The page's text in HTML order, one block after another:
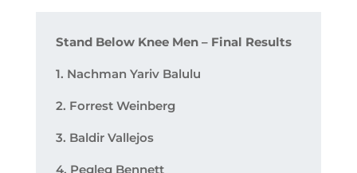
Stand Below Knee Men – Final Results
1. Nachman Yariv Balulu
2. Forrest Weinberg
3. Baldir Vallejos
4. Pegleg Bennett